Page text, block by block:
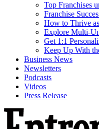
Top Franchises
Franchise
How to Thrive
Explore Multi-
Get 1:1
Keep Up With
Business News
Newsletters
Podcasts
Videos
Press Release